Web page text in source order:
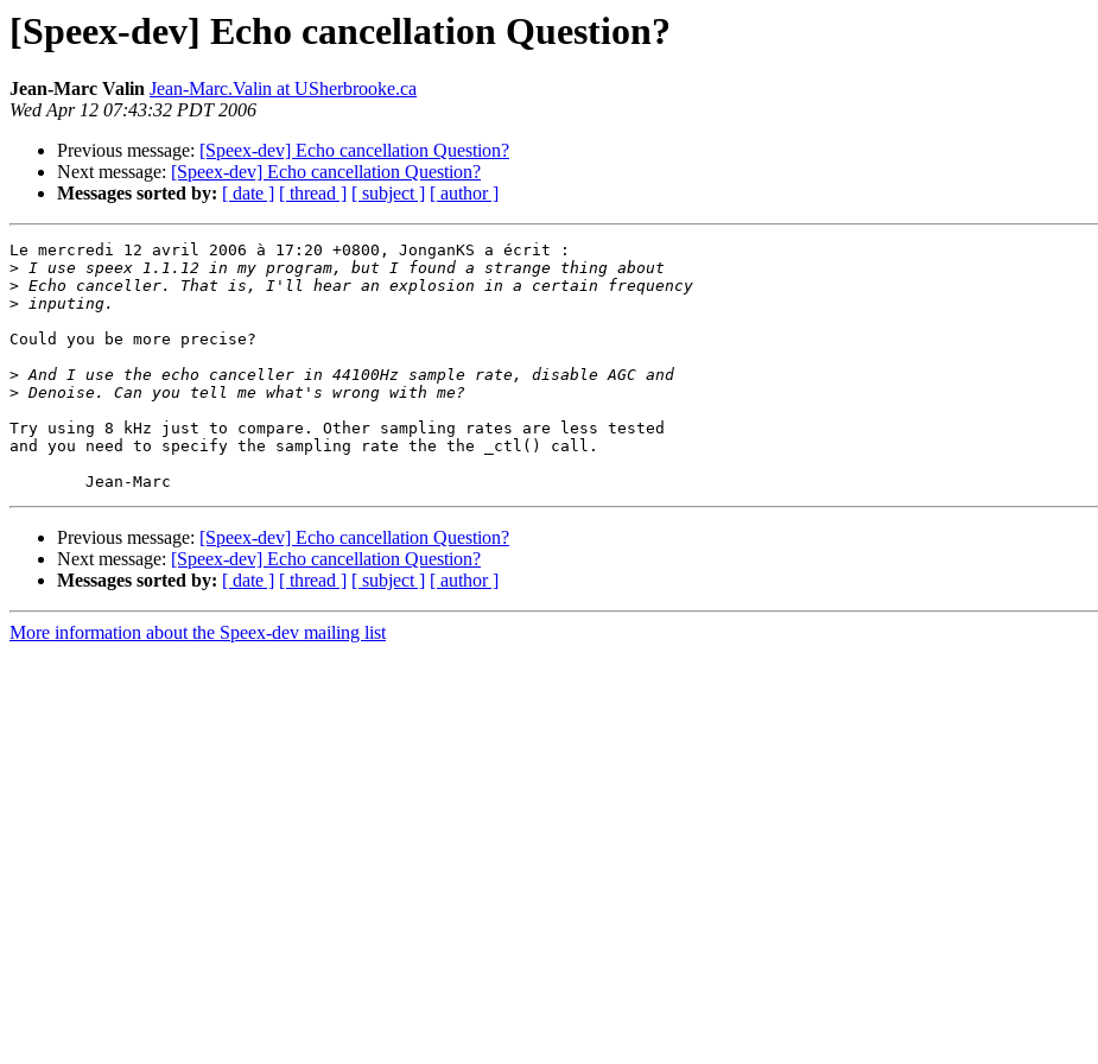
[Speex-dev] Echo cancellation Question?
Jean-Marc Valin Jean-Marc.Valin at USherbrooke.ca
Wed Apr 12 07:43:32 PDT 2006
Previous message: [Speex-dev] Echo cancellation Question?
Next message: [Speex-dev] Echo cancellation Question?
Messages sorted by: [ date ] [ thread ] [ subject ] [ author ]
Le mercredi 12 avril 2006 à 17:20 +0800, JonganKS a écrit :
>
>
>
Could you be more precise?
>
>
Try using 8 kHz just to compare. Other sampling rates are less tested
and you need to specify the sampling rate the the _ctl() call.
Previous message: [Speex-dev] Echo cancellation Question?
Next message: [Speex-dev] Echo cancellation Question?
Messages sorted by: [ date ] [ thread ] [ subject ] [ author ]
More information about the Speex-dev mailing list